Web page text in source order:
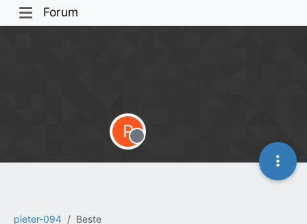
Forum
pieter-094 Beste
P
Offline